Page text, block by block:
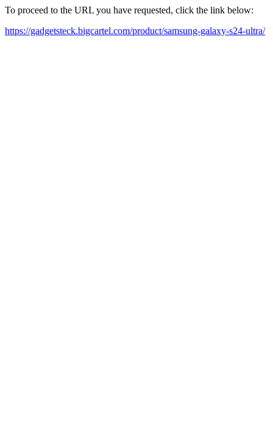
To proceed to the URL you have requested, click the link below:
https://gadgetsteck.bigcartel.com/product/samsung-galaxy-s24-ultra/